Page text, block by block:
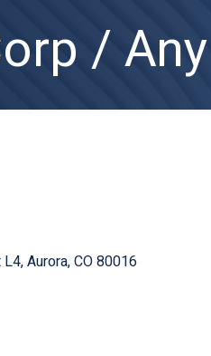
/
L4 Aurora CO80016